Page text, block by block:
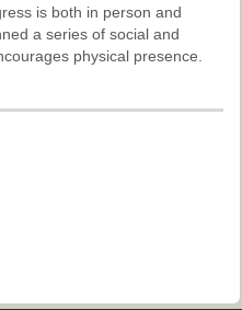
is both in person and
a series of social and
physical presence.